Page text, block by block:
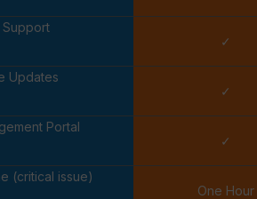
Support
✓
Updates
✓
Portal
✓
(critical issue)
One Hour